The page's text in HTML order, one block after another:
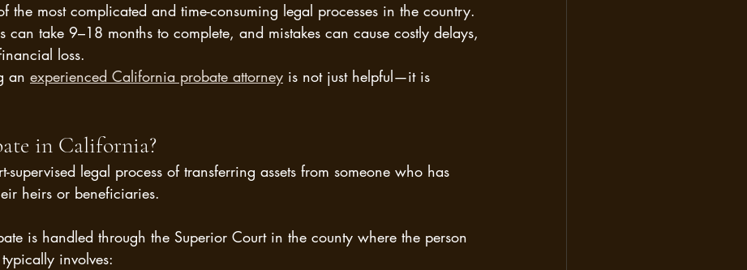
the most complicated and time-consuming legal processes in the country.
can take 9–18 months to complete, and mistakes can cause costly delays,
loss.
an experienced California probate attorney is not just helpful—it is
in California?
supervised legal process of transferring assets from someone who has
heirs or beneficiaries.
is handled through the Superior Court in the county where the person
involves: